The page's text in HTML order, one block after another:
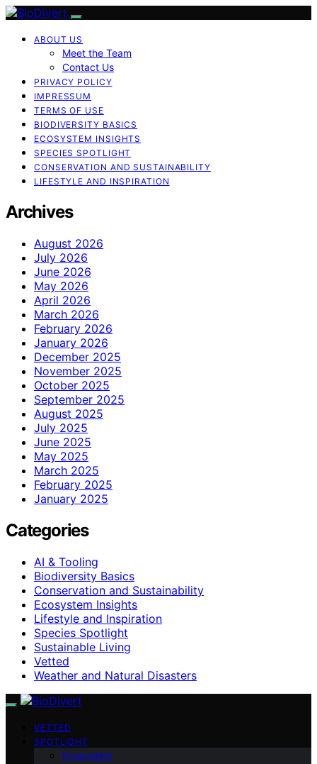
ABOUT US
Meet the Team
Contact Us
PRIVACY POLICY
IMPRESSUM
TERMS OF USE
BIODIVERSITY BASICS
ECOSYSTEM INSIGHTS
SPECIES SPOTLIGHT
CONSERVATION AND SUSTAINABILITY
LIFESTYLE AND INSPIRATION
Archives
August 2026
July 2026
June 2026
May 2026
April 2026
March 2026
February 2026
January 2026
December 2025
November 2025
October 2025
September 2025
August 2025
July 2025
June 2025
May 2025
March 2025
February 2025
January 2025
Categories
AI & Tooling
Biodiversity Basics
Conservation and Sustainability
Ecosystem Insights
Lifestyle and Inspiration
Species Spotlight
Sustainable Living
Vetted
Weather and Natural Disasters
VETTED
SPOTLIGHT
Ecosystem